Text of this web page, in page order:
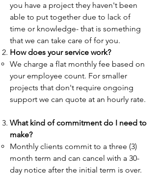
you have a project they haven't been
able to put together due to lack of
time or knowledge- that is something
that we can take care of for you.
How does your service work?​​
We charge a flat monthly fee based on
your employee count. For smaller
projects that don't require ongoing
support we can quote at an hourly rate.
What kind of commitment do I need to
make?​
Monthly clients commit to a three (3)
month term and can cancel with a 30-
day notice after the initial term is over.